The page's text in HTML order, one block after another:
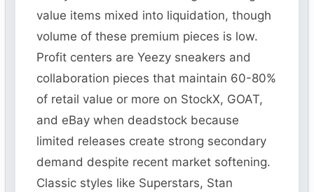
value items mixed into liquidation, though
volume of these premium pieces is low.
Profit centers are Yeezy sneakers and
collaboration pieces that maintain 60-80%
of retail value or more on StockX, GOAT,
and eBay when deadstock because
limited releases create strong secondary
demand despite recent market softening.
Classic styles like Superstars, Stan